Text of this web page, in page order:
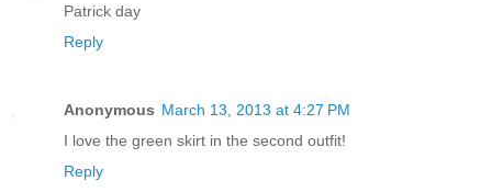
Patrick day
Reply
Anonymous March 13, 2013 at 4:27 PM
I love the green skirt in the second outfit!
Reply